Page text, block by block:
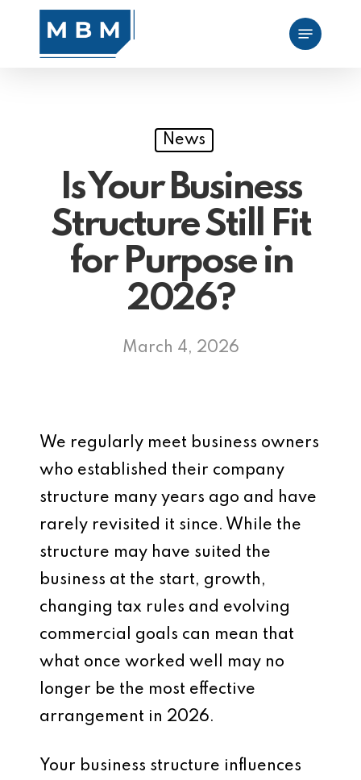
Menu
News
Is Your Business
Structure Still Fit
for Purpose in
2026?
March 4, 2026
We regularly meet business owners
who established their company
structure many years ago and have
rarely revisited it since. While the
structure may have suited the
business at the start, growth,
changing tax rules and evolving
commercial goals can mean that
what once worked well may no
longer be the most effective
arrangement in 2026.
Your business structure influences